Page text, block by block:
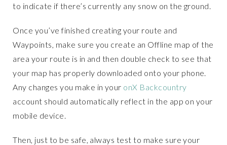
to indicate if there’s currently any snow on the ground.
Once you’ve finished creating your route and
Waypoints, make sure you create an Offline map of the
area your route is in and then double check to see that
your map has properly downloaded onto your phone.
Any changes you make in your onX Backcountry
account should automatically reflect in the app on your
mobile device.
Then, just to be safe, always test to make sure your